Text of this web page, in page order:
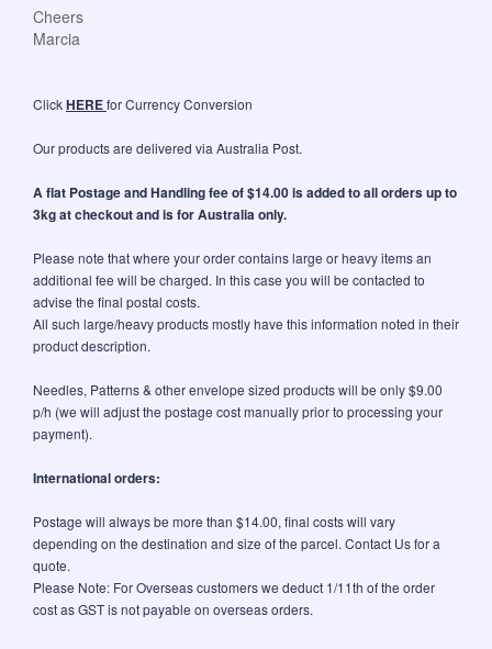
Cheers
Marcia
ClickHEREfor Currency Conversion
Our products are delivered via Australia Post.
A flat Postage and Handling fee of $14.00 is added to all orders up to
3kg at checkout and is for Australia only.
Please note that where your order contains large or heavy items an
additional fee will be charged. In this case you will be contacted to
advise the final postal costs.
All such large/heavy products mostly have this information noted in their
product description.
Needles, Patterns & other envelope sized products will be only $9.00
p/h (we will adjust the postage cost manually prior to processing your
payment).
International orders:
Postage will always be more than $14.00, final costs will vary
depending on the destination and size of the parcel. Contact Us for a
quote.
Please Note: For Overseas customers we deduct 1/11th of the order
cost as GST is not payable on overseas orders.